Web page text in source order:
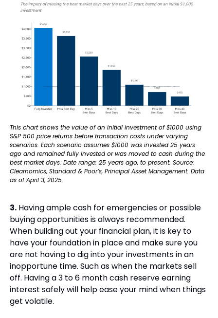
This chart shows the value of an initial investment of $1000 using
S&P 500 price returns before transaction costs under varying
scenarios. Each scenario assumes $1000 was invested 25 years
ago and remained fully invested or was moved to cash during the
best market days. Date range: 25 years ago, to present. Source:
Clearnomics, Standard & Poor’s, Principal Asset Management. Data
as of April 3, 2025.
3. Having ample cash for emergencies or possible
buying opportunities is always recommended.
When building out your financial plan, it is key to
have your foundation in place and make sure you
are not having to dig into your investments in an
inopportune time. Such as when the markets sell
off. Having a 3 to 6 month cash reserve earning
interest safely will help ease your mind when things
get volatile.